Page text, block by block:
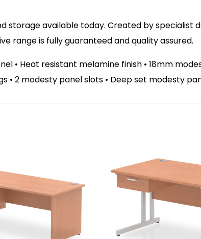
available today. Created by specialist
range is fully guaranteed and quality assured.
• Heat resistant melamine finish • 18mm
• 2 modesty panel slots • Deep set modesty